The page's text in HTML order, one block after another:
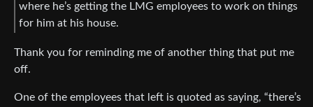
where he’s getting the LMG employees to work on things
for him at his house.
Thank you for reminding me of another thing that put me
off.
One of the employees that left is quoted as saying, “there’s